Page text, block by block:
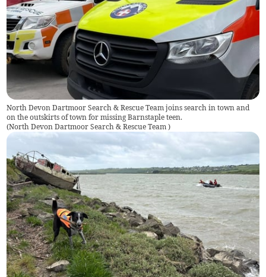
North Devon Dartmoor Search & Rescue Team joins search in town and
on the outskirts of town for missing Barnstaple teen.
(North Devon Dartmoor Search & Rescue Team)